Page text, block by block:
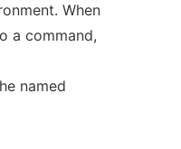
When
a command,
named